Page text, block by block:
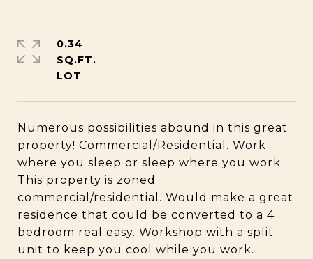
Numerous possibilities abound in this great
property! Commercial/Residential. Work
where you sleep or sleep where you work.
This property is zoned
commercial/residential. Would make a great
residence that could be converted to a 4
bedroom real easy. Workshop with a split
unit to keep you cool while you work.
0.34
SQ.FT.